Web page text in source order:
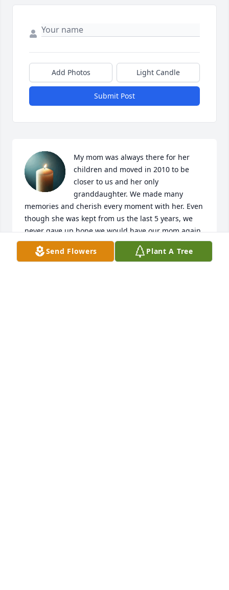
Add Photos Light Candle
Submit Post
My mom was always there for her
children and moved in 2010 to be
closer to us and her only
granddaughter. We made many
memories and cherish every moment with her. Even
though she was kept from us the last 5 years, we
never gave up hope we would have our mom again.
She was the best mom and even better Granny. We
miss you terribly mom! Rest in peace!
Send Flowers Plant A Tree